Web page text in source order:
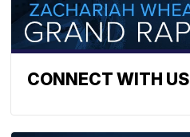
CONNECT WITH US